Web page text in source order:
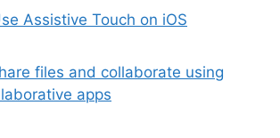
Assistive Touch on iOS
files and collaborate using
apps